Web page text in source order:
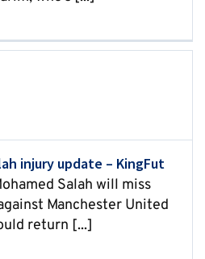
injury update – KingFut
Salah will miss
Manchester United
return [...]